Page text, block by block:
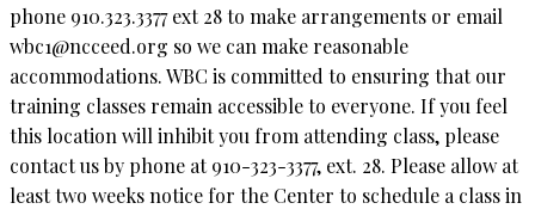
phone 910.323.3377 ext 28 to make arrangements or email
wbc1@ncceed.org so we can make reasonable
accommodations. WBC is committed to ensuring that our
training classes remain accessible to everyone. If you feel
this location will inhibit you from attending class, please
contact us by phone at 910-323-3377, ext. 28. Please allow at
least two weeks notice for the Center to schedule a class in